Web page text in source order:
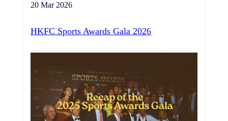
20 Mar 2026
HKFC Sports Awards Gala 2026